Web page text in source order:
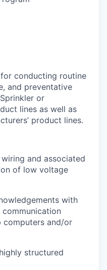
conducting routine
and preventative
or
lines as well as
product lines.
and associated
of low voltage
with
computers and/or
structured